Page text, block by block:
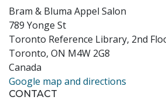
Bram & Bluma Appel Salon
789 Yonge St
Toronto Reference Library, 2nd
Toronto, ON M4W 2G8
Canada
Google map and directions
CONTACT